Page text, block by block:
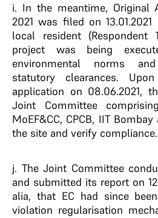
i. In the meantime, Original
2021 was filed on
local resident
project was being
environmental norms
statutory clearances.
application on 08.06.2021,
Joint Committee
MoEF&CC, CPCB, IIT
the site and verify compliance.
j. The Joint Committee
and submitted its report on
alia, that EC had since
violation regularisation